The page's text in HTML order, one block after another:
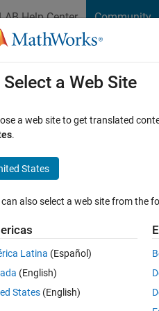
Help Center Community
File Exchange Cody
Answer Browse
generation for
Coder Team
to the office in 2022, I have been
Select a Web Site
a web site to get translated
.
States
can also select a web site from the
Latina (Español)
(English)
States (English)